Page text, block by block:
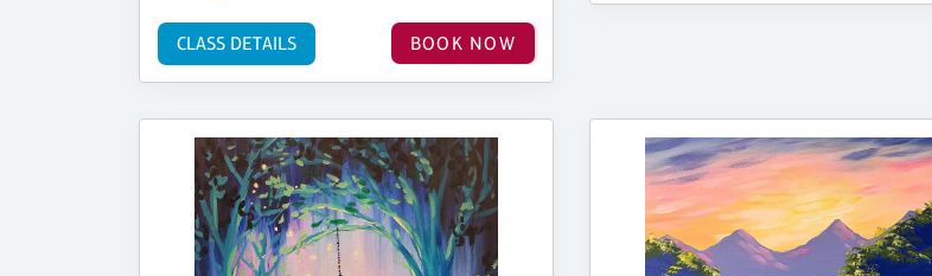
BOOK NOW
CLASS DETAILS